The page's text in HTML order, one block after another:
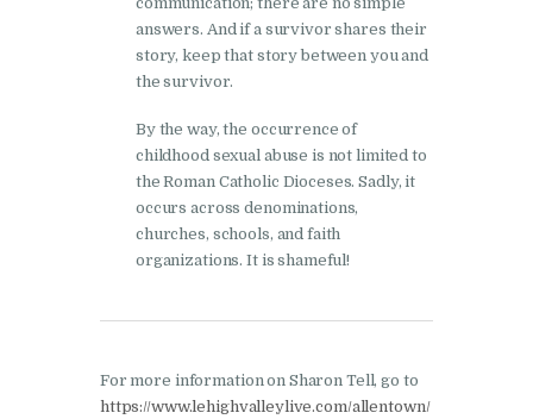
answers. And if a survivor shares their
story, keep that story between you and
the survivor.
By the way, the occurrence of
childhood sexual abuse is not limited to
the Roman Catholic Dioceses. Sadly, it
occurs across denominations,
churches, schools, and faith
organizations. It is shameful!
For more information on Sharon Tell, go to
https://www.lehighvalleylive.com/allentown/